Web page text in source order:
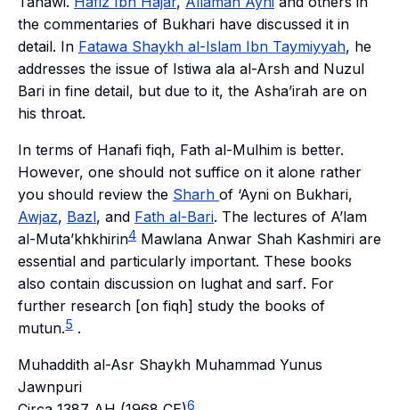
the commentaries of Bukhari have discussed it in
detail. In Fatawa Shaykh al-Islam Ibn Taymiyyah, he
addresses the issue of Istiwa ala al-Arsh and Nuzul
Bari in fine detail, but due to it, the Asha’irah are on
his throat.
In terms of Hanafi fiqh, Fath al-Mulhim is better.
However, one should not suffice on it alone rather
you should review the Sharh of ‘Ayni on Bukhari,
Awjaz, Bazl, and Fath al-Bari. The lectures of A’lam
al-Muta’khkhirin4 Mawlana Anwar Shah Kashmiri are
essential and particularly important. These books
also contain discussion on lughat and sarf. For
further research [on fiqh] study the books of
mutun.5 .
Muhaddith al-Asr Shaykh Muhammad Yunus
Jawnpuri
6